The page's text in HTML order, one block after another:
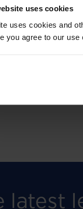
uses cookies
uses cookies and
you agree to our use
legal research
multiple
latest